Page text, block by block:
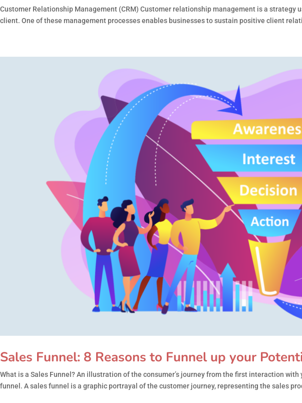
Customer Relationship Management (CRM) Customer relationship management is a
client. One of these management processes enables businesses to sustain positive client
Sales Funnel: 8 Reasons to Funnel up your
What is a Sales Funnel? An illustration of the consumer’s journey from the first interaction
funnel. A sales funnel is a graphic portrayal of the customer journey, representing the sales